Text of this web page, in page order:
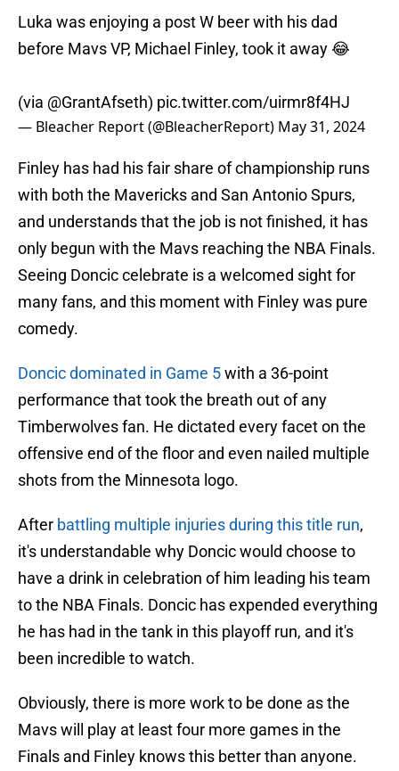
Luka was enjoying a post W beer with his dad
before Mavs VP, Michael Finley, took it away 😂
(via @GrantAfseth) pic.twitter.com/uirmr8f4HJ
— Bleacher Report (@BleacherReport) May 31, 2024
Finley has had his fair share of championship runs
with both the Mavericks and San Antonio Spurs,
and understands that the job is not finished, it has
only begun with the Mavs reaching the NBA Finals.
Seeing Doncic celebrate is a welcomed sight for
many fans, and this moment with Finley was pure
comedy.
Doncic dominated in Game 5with a 36-point
performance that took the breath out of any
Timberwolves fan. He dictated every facet on the
offensive end of the floor and even nailed multiple
shots from the Minnesota logo.
After battling multiple injuries during this title run,
it's understandable why Doncic would choose to
have a drink in celebration of him leading his team
to the NBA Finals. Doncic has expended everything
he has had in the tank in this playoff run, and it's
been incredible to watch.
Obviously, there is more work to be done as the
Mavs will play at least four more games in the
Finals and Finley knows this better than anyone.